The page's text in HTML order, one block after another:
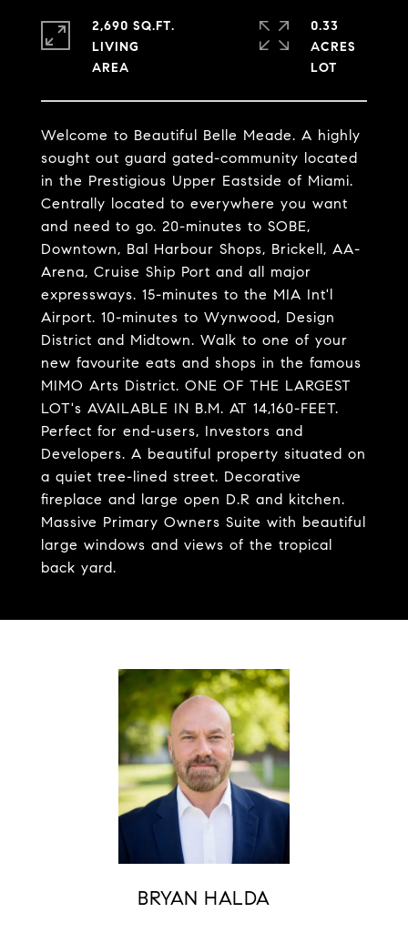
Welcome to Beautiful Belle Meade. A highly
sought out guard gated-community located
in the Prestigious Upper Eastside of Miami.
Centrally located to everywhere you want
and need to go. 20-minutes to SOBE,
Downtown, Bal Harbour Shops, Brickell, AA-
Arena, Cruise Ship Port and all major
expressways. 15-minutes to the MIA Int'l
Airport. 10-minutes to Wynwood, Design
District and Midtown. Walk to one of your
new favourite eats and shops in the famous
MIMO Arts District. ONE OF THE LARGEST
LOT's AVAILABLE IN B.M. AT 14,160-FEET.
Perfect for end-users, Investors and
Developers. A beautiful property situated on
a quiet tree-lined street. Decorative
fireplace and large open D.R and kitchen.
Massive Primary Owners Suite with beautiful
large windows and views of the tropical
back yard.
2,690 SQ.FT.
LIVING
0.33
ACRES
BRYAN HALDA